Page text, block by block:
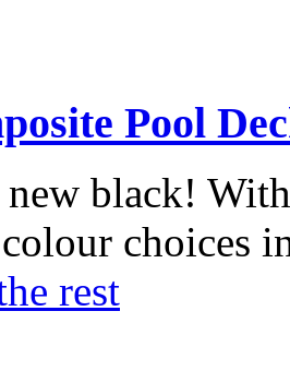
Pool
black!
choices
rest